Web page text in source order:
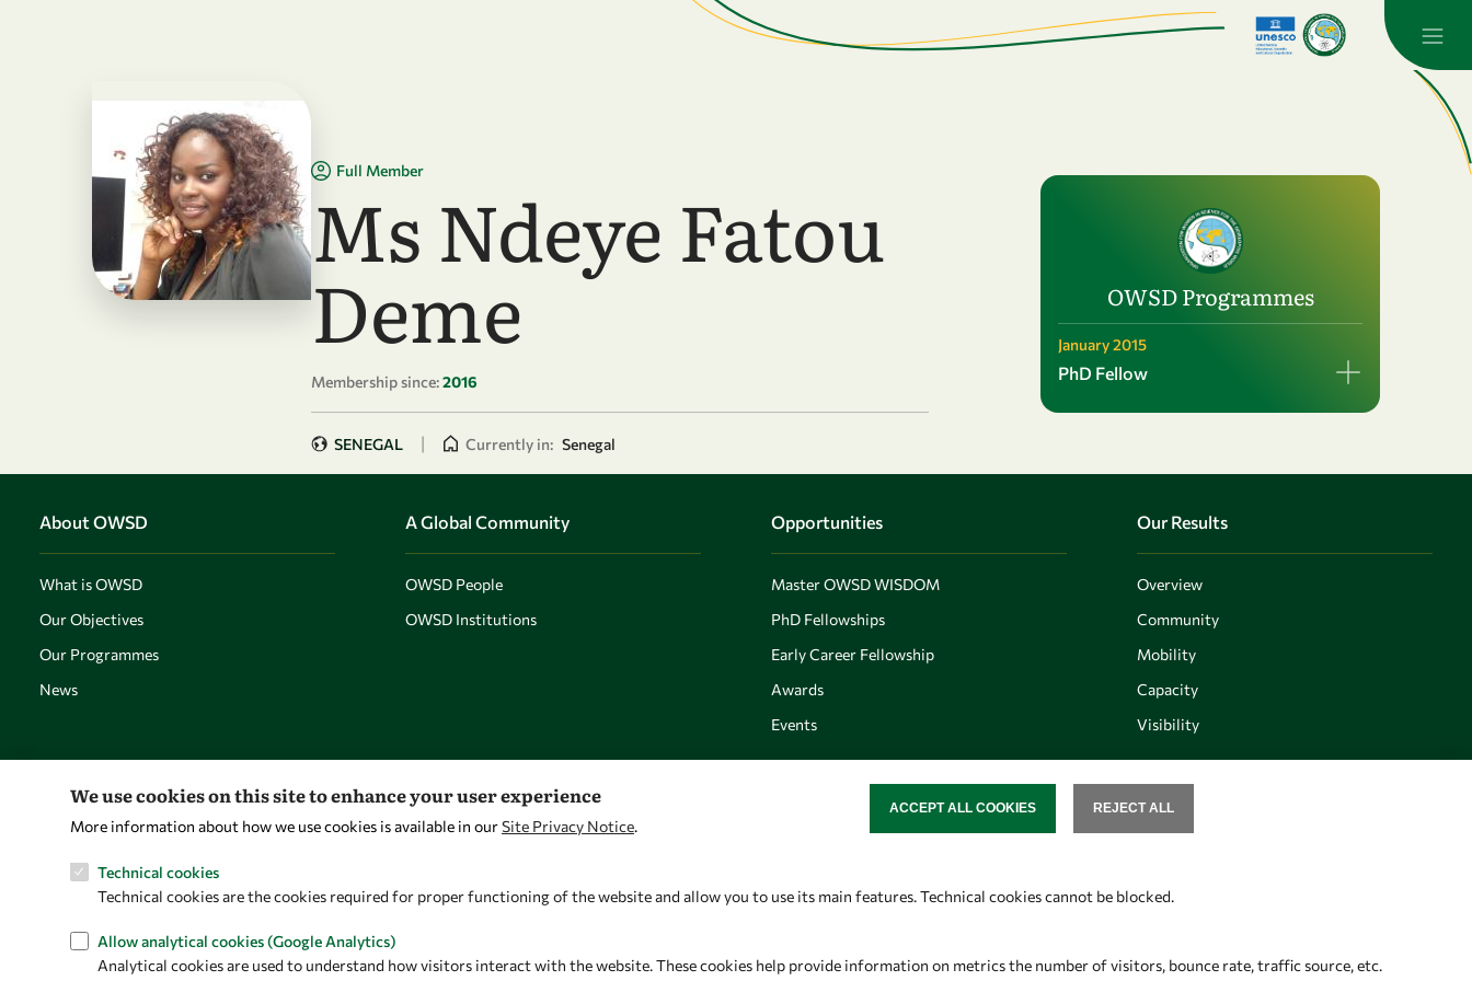
Full Member
Ms Ndeye Fatou
Deme
Membership since:2016
SENEGAL | Currently in: Senegal
OWSD Programmes
January 2015
PhD Fellow
About OWSD
What is OWSD
Our Objectives
Our Programmes
News
A Global Community
OWSD People
OWSD Institutions
Opportunities
Master OWSD WISDOM
PhD Fellowships
Early Career Fellowship
Awards
Events
Our Results
Overview
Community
Mobility
Capacity
Visibility
Let's talk
owsd@owsd.net
OWSD Secretariat
34151 Trieste
Follow us
We use cookies on this site to enhance your user experience
More information about how we use cookies is available in ourSite Privacy Notice.
Technical cookies
Technical cookies are the cookies required for proper functioning of the website and allow you to use its main features. Technical cookies cannot be blocked.
Allow analytical cookies (Google Analytics)
Analytical cookies are used to understand how visitors interact with the website. These cookies help provide information on metrics the number of visitors, bounce rate, traffic source, etc.
REJECT ALL
ACCEPT ALL COOKIES
WITHDRAW CONSENT